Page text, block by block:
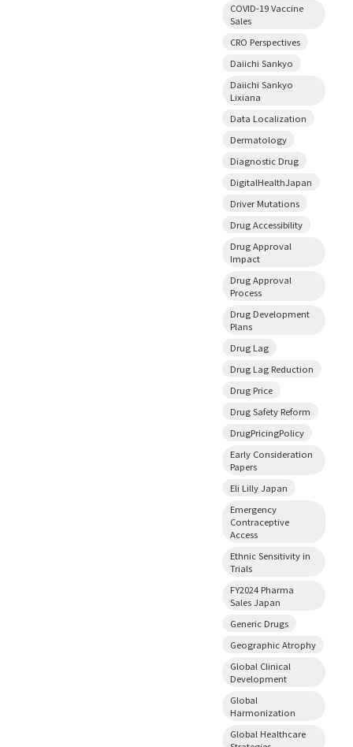
COVID-19 Vaccine
Sales
CRO Perspectives
Daiichi Sankyo
Daiichi Sankyo
Lixiana
Data Localization
Dermatology
Diagnostic Drug
DigitalHealthJapan
Driver Mutations
Drug Accessibility
Drug Approval
Impact
Drug Approval
Process
Drug Development
Plans
Drug Lag
Drug Lag Reduction
Drug Price
Drug Safety Reform
DrugPricingPolicy
Early Consideration
Papers
Eli Lilly Japan
Emergency
Contraceptive
Access
Ethnic Sensitivity in
Trials
FY2024 Pharma
Sales Japan
Generic Drugs
Geographic Atrophy
Global Clinical
Development
Global
Harmonization
Global Healthcare